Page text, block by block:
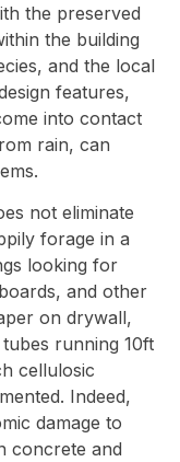
the preserved
the building
and the local
features,
into contact
rain, can
not eliminate
forage in a
looking for
and other
on drywall,
running 10ft
cellulosic
Indeed,
damage to
concrete and